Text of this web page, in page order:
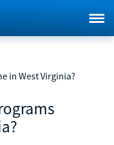
in West Virginia?